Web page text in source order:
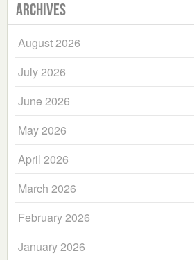
Archives
August 2026
July 2026
June 2026
May 2026
April 2026
March 2026
February 2026
January 2026